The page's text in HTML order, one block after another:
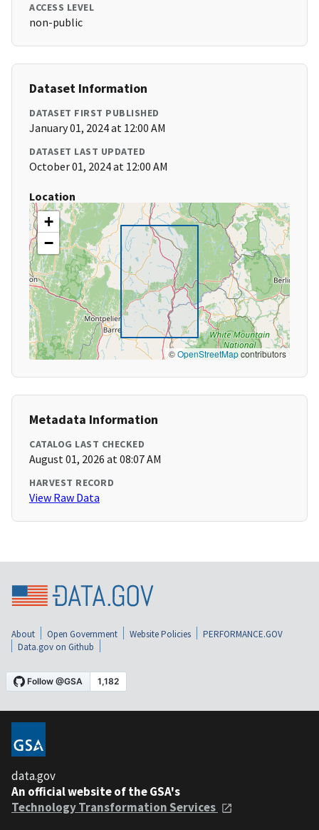
ACCESS LEVEL
non-public
Dataset Information
DATASET FIRST PUBLISHED
January 01, 2024 at 12:00 AM
DATASET LAST UPDATED
October 01, 2024 at 12:00 AM
Location
+
−
©OpenStreetMapcontributors
Metadata Information
CATALOG LAST CHECKED
August 01, 2026 at 08:07 AM
HARVEST RECORD
View Raw Data
About Open Government Website Policies
PERFORMANCE.GOV
Data.gov on Github
data.gov
An official website of the GSA's
Technology Transformation Services